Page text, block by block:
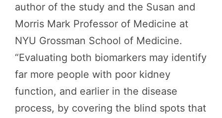
author of the study and the Susan and
Morris Mark Professor of Medicine at
NYU Grossman School of Medicine.
“Evaluating both biomarkers may identify
far more people with poor kidney
function, and earlier in the disease
process, by covering the blind spots that